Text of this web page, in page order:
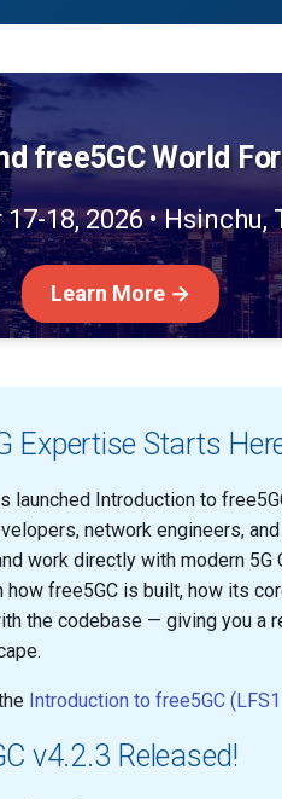
free5GC World
18, 2026 • Hsinchu,
Learn More →
Expertise Starts
launched Introduction to
network engineers,
work directly with modern 5G
how free5GC is built, how its
the codebase — giving you a
Introduction to free5GC
v4.2.3 Released!